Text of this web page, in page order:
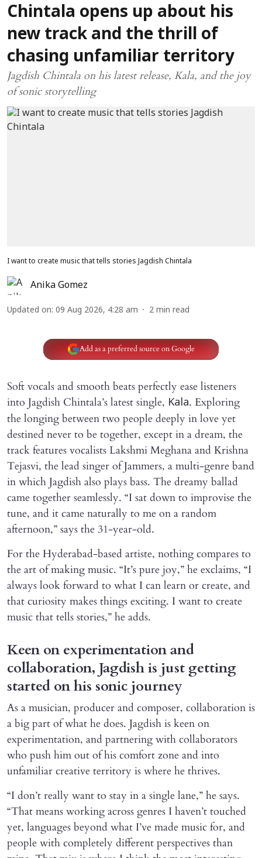
Chintala opens up about his
new track and the thrill of
chasing unfamiliar territory
Jagdish Chintala on his latest release, Kala, and the joy
of sonic storytelling
I want to create music that tells stories Jagdish Chintala
Anika Gomez
Updated on: 09 Aug 2026, 4:28 am 2 min read
Add as a preferred source on Google
Soft vocals and smooth beats perfectly ease listeners
into Jagdish Chintala’s latest single, Kala. Exploring
the longing between two people deeply in love yet
destined never to be together, except in a dream, the
track features vocalists Lakshmi Meghana and Krishna
Tejasvi, the lead singer of Jammers, a multi-genre band
in which Jagdish also plays bass. The dreamy ballad
came together seamlessly. “I sat down to improvise the
tune, and it came naturally to me on a random
afternoon,” says the 31-year-old.
For the Hyderabad-based artiste, nothing compares to
the art of making music. “It’s pure joy,” he exclaims, “I
always look forward to what I can learn or create, and
that curiosity makes things exciting. I want to create
music that tells stories,” he adds.
Keen on experimentation and
collaboration, Jagdish is just getting
started on his sonic journey
As a musician, producer and composer, collaboration is
a big part of what he does. Jagdish is keen on
experimentation, and partnering with collaborators
who push him out of his comfort zone and into
unfamiliar creative territory is where he thrives.
“I don’t really want to stay in a single lane,” he says.
“That means working across genres I haven’t touched
yet, languages beyond what I’ve made music for, and
people with completely different perspectives than